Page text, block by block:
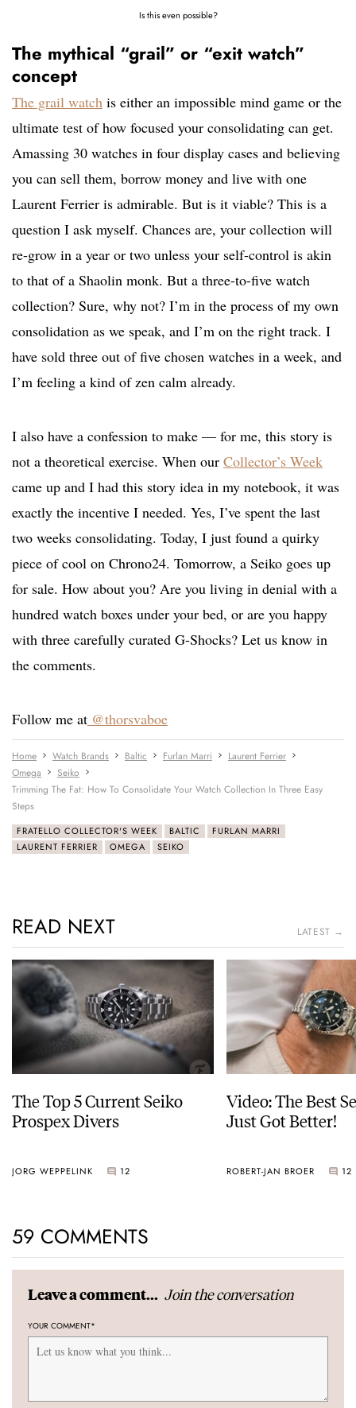
Is this even possible?
The mythical “grail” or “exit watch”
concept
The grail watch is either an impossible mind game or the
ultimate test of how focused your consolidating can get.
Amassing 30 watches in four display cases and believing
you can sell them, borrow money and live with one
Laurent Ferrier is admirable. But is it viable? This is a
question I ask myself. Chances are, your collection will
re-grow in a year or two unless your self-control is akin
to that of a Shaolin monk. But a three-to-five watch
collection? Sure, why not? I’m in the process of my own
consolidation as we speak, and I’m on the right track. I
have sold three out of five chosen watches in a week, and
I’m feeling a kind of zen calm already.
I also have a confession to make — for me, this story is
not a theoretical exercise. When our Collector’s Week
came up and I had this story idea in my notebook, it was
exactly the incentive I needed. Yes, I’ve spent the last
two weeks consolidating. Today, I just found a quirky
piece of cool on Chrono24. Tomorrow, a Seiko goes up
for sale. How about you? Are you living in denial with a
hundred watch boxes under your bed, or are you happy
with three carefully curated G-Shocks? Let us know in
the comments.
Follow me at @thorsvaboe
Home Watch Brands Baltic Furlan Marri
Laurent Ferrier
Omega
Seiko
Trimming The Fat: How To Consolidate Your Watch Collection In Three Easy
Steps
FRATELLO COLLECTOR'S WEEK BALTIC
FURLAN MARRI
LAURENT FERRIER
OMEGA SEIKO
READ NEXT LATEST →
The Top 5 Current Seiko
Prospex Divers
JORG WEPPELINK 12
Video: The Best
Just Got Better!
ROBERT-JAN BROER 12
59 COMMENTS
Leave a comment... Join the conversation
YOUR COMMENT*